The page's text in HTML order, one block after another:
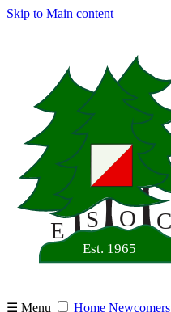
Skip to Main content
☰ Menu Home Newcomers